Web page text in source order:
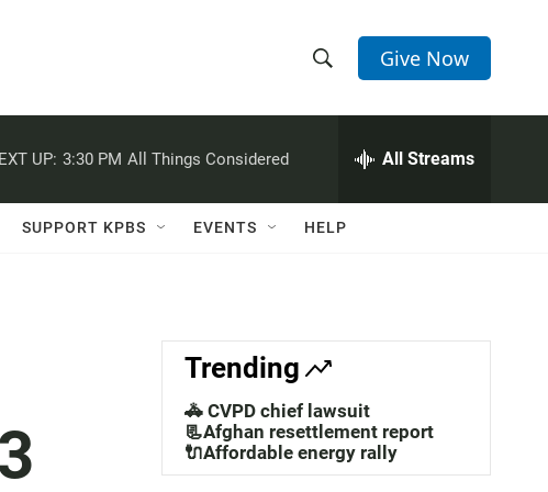
h
w
a
c
h
e
h
Q
Give Now
UP: 3:30 PM All Things Considered All Streams
SUPPORT KPBS EVENTS HELP
Trending
🚓 CVPD chief lawsuit
📃Afghan resettlement report
🔌Affordable energy rally